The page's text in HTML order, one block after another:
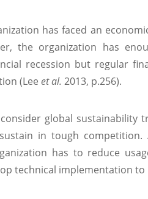
has faced an
the organization has
recession but regular
(Lee et al. 2013, p.256).
global sustainability
in tough competition.
has to reduce
technical implementation to